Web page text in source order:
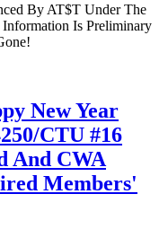
By AT$T Under The
Is Preliminary
New Year
CTU #16
And CWA
Members'